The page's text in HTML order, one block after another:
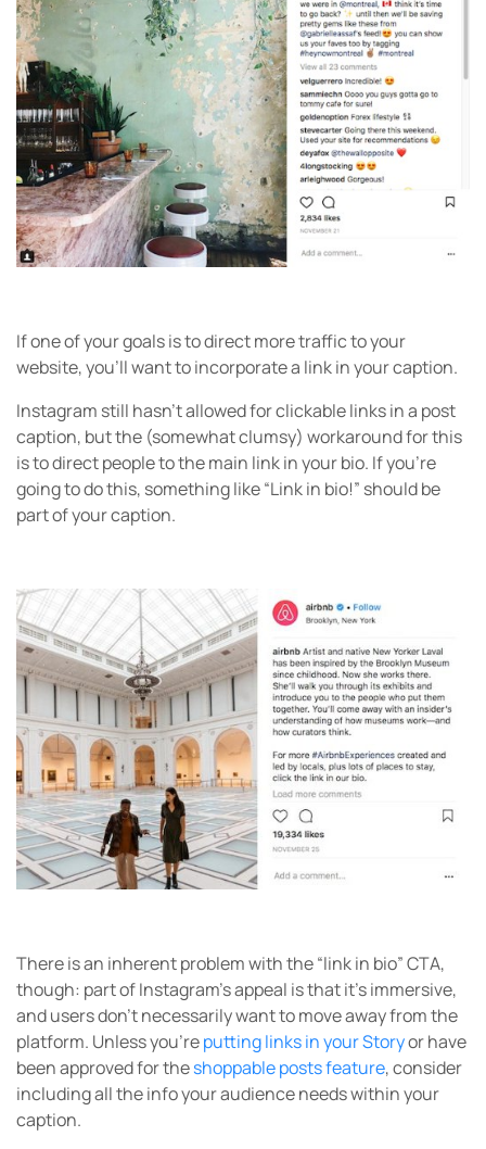
If one of your goals is to direct more traffic to your
website, you’ll want to incorporate a link in your caption.
Instagram still hasn’t allowed for clickable links in a post
caption, but the (somewhat clumsy) workaround for this
is to direct people to the main link in your bio. If you’re
going to do this, something like “Link in bio!” should be
part of your caption.
There is an inherent problem with the “link in bio” CTA,
though: part of Instagram’s appeal is that it’s immersive,
and users don’t necessarily want to move away from the
platform. Unless you’reputting links in your Storyor have
been approved for theshoppable posts feature, consider
including all the info your audience needs within your
caption.